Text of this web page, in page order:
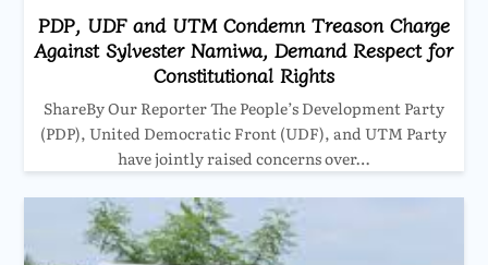
PDP, UDF and UTM Condemn Treason Charge
Against Sylvester Namiwa, Demand Respect for
Constitutional Rights
ShareBy Our Reporter The People’s Development Party
(PDP), United Democratic Front (UDF), and UTM Party
have jointly raised concerns over…